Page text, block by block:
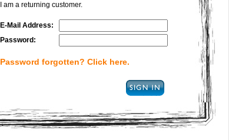
I am a returning customer.
E-Mail Address:
Password:
Password forgotten? Click here.